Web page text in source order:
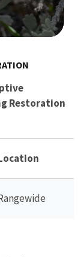
Restoration